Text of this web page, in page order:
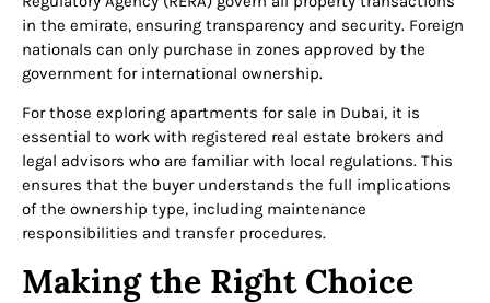
in the emirate, ensuring transparency and security. Foreign
nationals can only purchase in zones approved by the
government for international ownership.
For those exploring apartments for sale in Dubai, it is
essential to work with registered real estate brokers and
legal advisors who are familiar with local regulations. This
ensures that the buyer understands the full implications
of the ownership type, including maintenance
responsibilities and transfer procedures.
Making the Right Choice